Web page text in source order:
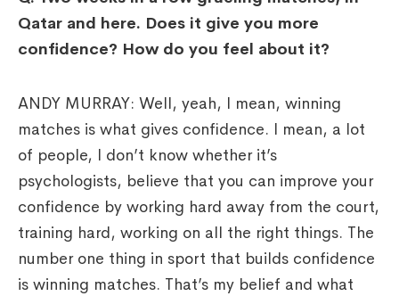
Qatar and here. Does it give you more
confidence? How do you feel about it?
ANDY MURRAY: Well, yeah, I mean, winning
matches is what gives confidence. I mean, a lot
of people, I don’t know whether it’s
psychologists, believe that you can improve your
confidence by working hard away from the court,
training hard, working on all the right things. The
number one thing in sport that builds confidence
is winning matches. That’s my belief and what